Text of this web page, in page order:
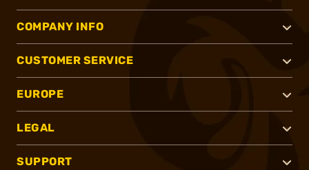
COMPANY INFO
CUSTOMER SERVICE
EUROPE
LEGAL
SUPPORT